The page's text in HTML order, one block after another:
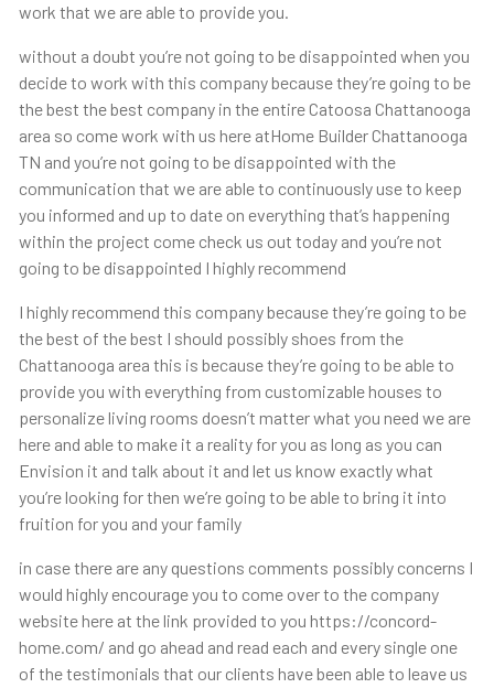
work that we are able to provide you.
without a doubt you’re not going to be disappointed when you
decide to work with this company because they’re going to be
the best the best company in the entire Catoosa Chattanooga
area so come work with us here atHome Builder Chattanooga
TN and you’re not going to be disappointed with the
communication that we are able to continuously use to keep
you informed and up to date on everything that’s happening
within the project come check us out today and you’re not
going to be disappointed I highly recommend
I highly recommend this company because they’re going to be
the best of the best I should possibly shoes from the
Chattanooga area this is because they’re going to be able to
provide you with everything from customizable houses to
personalize living rooms doesn’t matter what you need we are
here and able to make it a reality for you as long as you can
Envision it and talk about it and let us know exactly what
you’re looking for then we’re going to be able to bring it into
fruition for you and your family
in case there are any questions comments possibly concerns I
would highly encourage you to come over to the company
website here at the link provided to you https://concord-
home.com/ and go ahead and read each and every single one
of the testimonials that our clients have been able to leave us